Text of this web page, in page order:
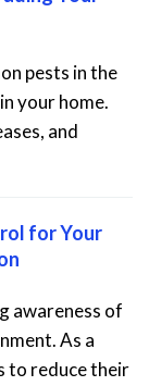
pests in the
your home.
and
for Your
awareness of
As a
to reduce their